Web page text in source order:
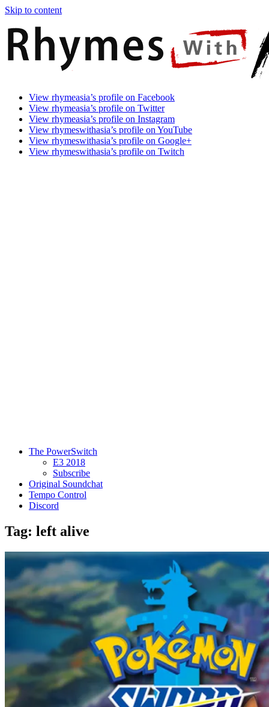
Skip to content
Rhymes
With
Asia
Games
Time.
Make
Rhyme.
View rhymeasia’s profile on Facebook
View rhymeasia’s profile on Twitter
View rhymeasia’s profile on Instagram
View rhymeswithasia’s profile on YouTube
View rhymeswithasia’s profile on Google+
View rhymeswithasia’s profile on Twitch
The PowerSwitch
E3 2018
Subscribe
Original Soundchat
Tempo Control
Discord
Tag: left alive